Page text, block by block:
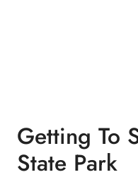
Getting To
State Park